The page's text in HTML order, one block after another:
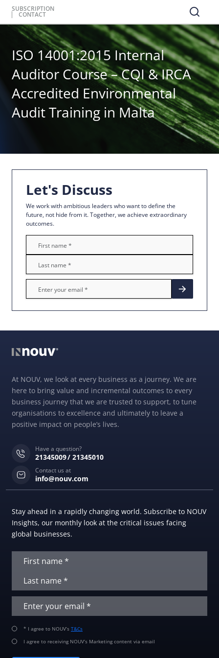
SUBSCRIPTION
CONTACT
ISO 14001:2015 Internal
Auditor Course – CQI & IRCA
Accredited Environmental
Audit Training in Malta
Let's Discuss
We work with ambitious leaders who want to define the
future, not hide from it. Together, we achieve extraordinary
outcomes.
At NOUV, we look at every business as a journey. We are
here to bring value and incremental outcomes to every
business journey that we are trusted to support, to tune
organisations to excellence and ultimately to leave a
positive impact on people’s lives.
Have a question?
21345009 21345010
Contact us at
info@nouv.com
Stay ahead in a rapidly changing world. Subscribe to NOUV
Insights, our monthly look at the critical issues facing
global businesses.
* I agree to NOUV’s T&Cs
I agree to receiving NOUV’s Marketing content via email